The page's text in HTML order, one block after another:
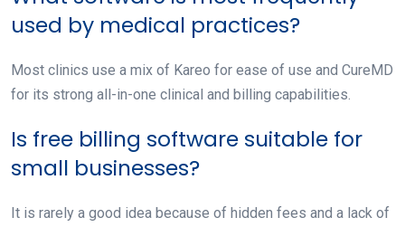
used by medical practices?
Most clinics use a mix of Kareo for ease of use and CureMD
for its strong all-in-one clinical and billing capabilities.
Is free billing software suitable for
small businesses?
It is rarely a good idea because of hidden fees and a lack of